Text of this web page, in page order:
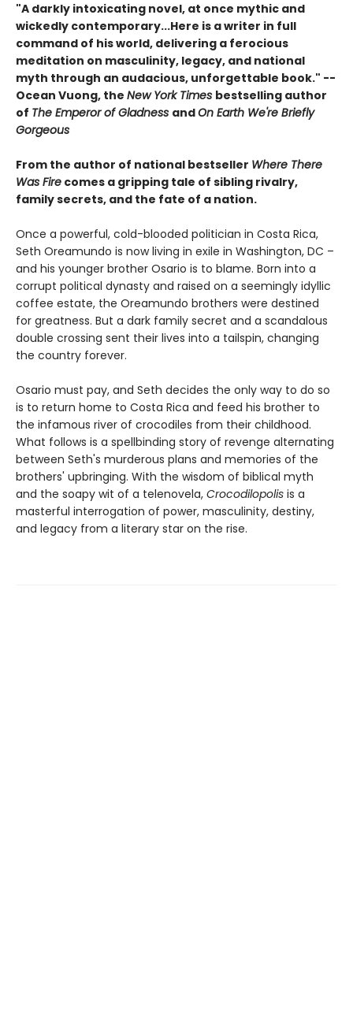
"A darkly intoxicating novel, at once mythic and
wickedly contemporary...Here is a writer in full
command of his world, delivering a ferocious
meditation on masculinity, legacy, and national
myth through an audacious, unforgettable book." --
Ocean Vuong, the New York Times bestselling author
of The Emperor of Gladness andOn Earth We're Briefly
Gorgeous
From the author of national bestseller Where There
Was Fire comes a gripping tale of sibling rivalry,
family secrets, and the fate of a nation.
Once a powerful, cold-blooded politician in Costa Rica,
Seth Oreamundo is now living in exile in Washington, DC –
and his younger brother Osario is to blame. Born into a
corrupt political dynasty and raised on a seemingly idyllic
coffee estate, the Oreamundo brothers were destined
for greatness. But a dark family secret and a scandalous
double crossing sent their lives into a tailspin, changing
the country forever.
Osario must pay, and Seth decides the only way to do so
is to return home to Costa Rica and feed his brother to
the infamous river of crocodiles from their childhood.
What follows is a spellbinding story of revenge alternating
between Seth's murderous plans and memories of the
brothers' upbringing. With the wisdom of biblical myth
and the soapy wit of a telenovela, Crocodilopolis is a
masterful interrogation of power, masculinity, destiny,
and legacy from a literary star on the rise.